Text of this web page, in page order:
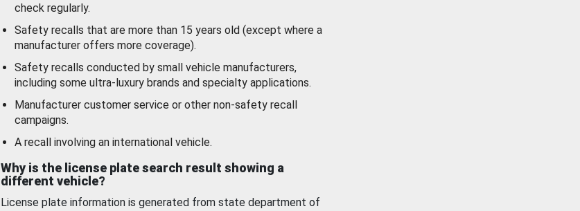
check regularly.
Safety recalls that are more than 15 years old (except where a
manufacturer offers more coverage).
Safety recalls conducted by small vehicle manufacturers,
including some ultra-luxury brands and specialty applications.
Manufacturer customer service or other non-safety recall
campaigns.
A recall involving an international vehicle.
Why is the license plate search result showing a
different vehicle?
License plate information is generated from state department of